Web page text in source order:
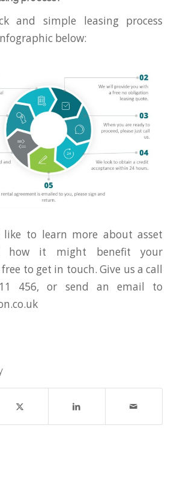
and simple leasing process
below:
to learn more about asset
how it might benefit your
to get in touch. Give us a call
456, or send an email to